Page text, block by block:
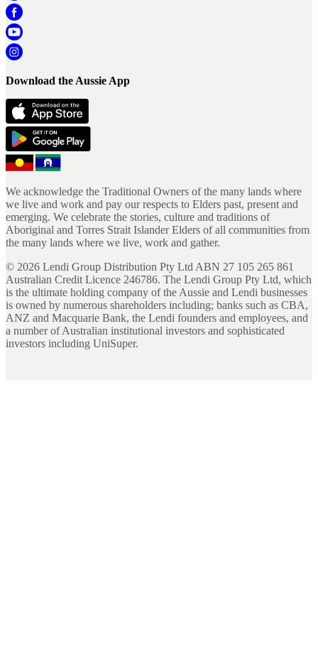
Download the Aussie App
We acknowledge the Traditional Owners of the many lands where
we live and work and pay our respects to Elders past, present and
emerging. We celebrate the stories, culture and traditions of
Aboriginal and Torres Strait Islander Elders of all communities from
the many lands where we live, work and gather.
© 2026 Lendi Group Distribution Pty Ltd ABN 27 105 265 861
Australian Credit Licence 246786. The Lendi Group Pty Ltd, which
is the ultimate holding company of the Aussie and Lendi businesses
is owned by numerous shareholders including; banks such as CBA,
ANZ and Macquarie Bank, the Lendi founders and employees, and
a number of Australian institutional investors and sophisticated
investors including UniSuper.